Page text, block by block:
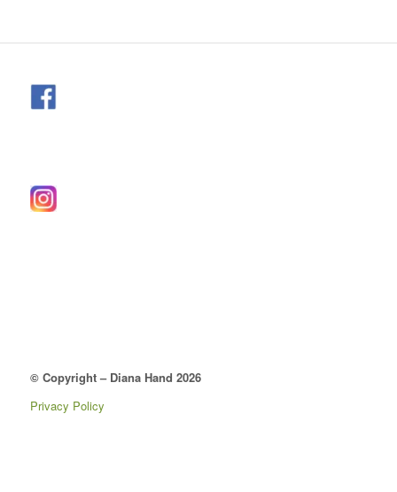
© Copyright – Diana Hand 2026
Privacy Policy